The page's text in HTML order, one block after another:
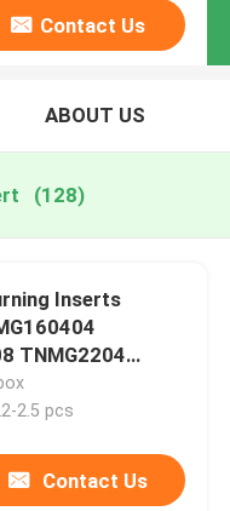
Contact Us
ABOUT US
(128)
Inserts
TNMG2204
for Metal
2.5 pcs
Contact Us